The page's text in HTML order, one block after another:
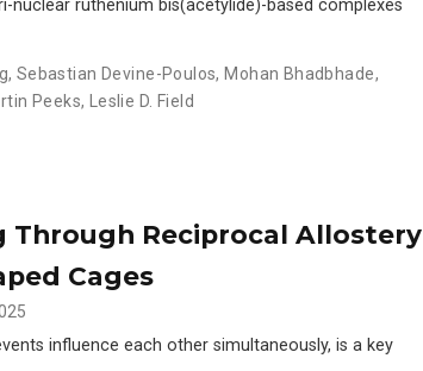
ruthenium bis(acetylide)-based complexes
, Sebastian Devine-Poulos, Mohan Bhadbhade,
Peeks, Leslie D. Field
Through Reciprocal Allostery
Cages
influence each other simultaneously, is a key